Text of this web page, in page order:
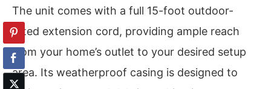
The unit comes with a full 15-foot outdoor-
rated extension cord, providing ample reach
from your home’s outlet to your desired setup
area. Its weatherproof casing is designed to